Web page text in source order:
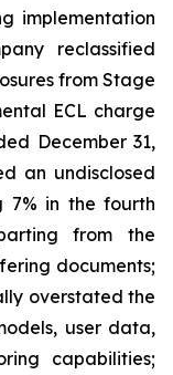
implementation
reclassified
from Stage
ECL charge
December 31,
an undisclosed
7% in the fourth
from the
documents;
overstated the
user data,
capabilities;